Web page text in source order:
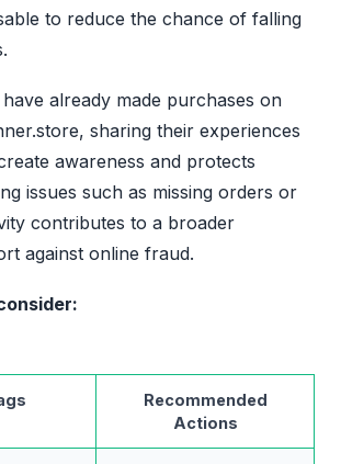
to reduce the chance of falling
already made purchases on
sharing their experiences
awareness and protects
issues such as missing orders or
contributes to a broader
against online fraud.
Recommended
Actions